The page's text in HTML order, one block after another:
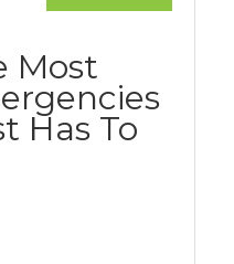
Most
Has To